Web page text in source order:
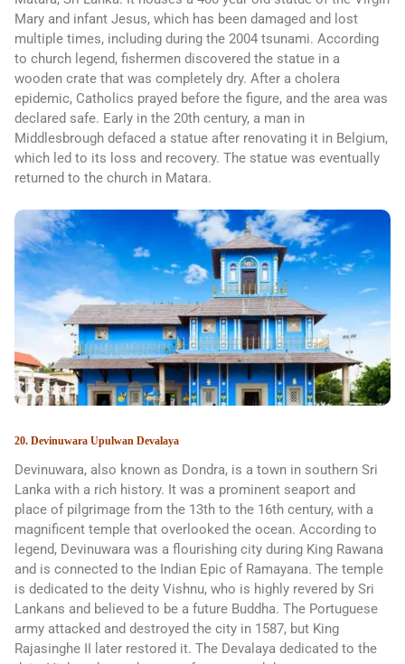
Mary and infant Jesus, which has been damaged and lost
multiple times, including during the 2004 tsunami. According
to church legend, fishermen discovered the statue in a
wooden crate that was completely dry. After a cholera
epidemic, Catholics prayed before the figure, and the area was
declared safe. Early in the 20th century, a man in
Middlesbrough defaced a statue after renovating it in Belgium,
which led to its loss and recovery. The statue was eventually
returned to the church in Matara.
20. Devinuwara Upulwan Devalaya
Devinuwara, also known as Dondra, is a town in southern Sri
Lanka with a rich history. It was a prominent seaport and
place of pilgrimage from the 13th to the 16th century, with a
magnificent temple that overlooked the ocean. According to
legend, Devinuwara was a flourishing city during King Rawana
and is connected to the Indian Epic of Ramayana. The temple
is dedicated to the deity Vishnu, who is highly revered by Sri
Lankans and believed to be a future Buddha. The Portuguese
army attacked and destroyed the city in 1587, but King
Rajasinghe II later restored it. The Devalaya dedicated to the